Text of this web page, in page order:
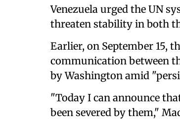
Venezuela urged the UN
threaten stability in both
Earlier, on September 15,
communication between
by Washington amid
"Today I can announce
been severed by them,"